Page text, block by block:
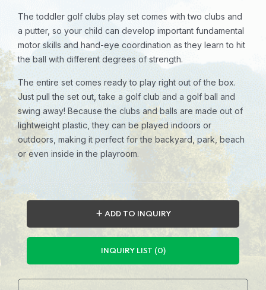
The toddler golf clubs play set comes with two clubs and
a putter, so your child can develop important fundamental
motor skills and hand-eye coordination as they learn to hit
the ball with different degrees of strength.
The entire set comes ready to play right out of the box.
Just pull the set out, take a golf club and a golf ball and
swing away! Because the clubs and balls are made out of
lightweight plastic, they can be played indoors or
outdoors, making it perfect for the backyard, park, beach
or even inside in the playroom.
＋ ADD TO INQUIRY
INQUIRY LIST (0)